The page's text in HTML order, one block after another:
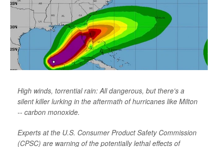
High winds, torrential rain: All dangerous, but there's a
silent killer lurking in the aftermath of hurricanes like Milton
-- carbon monoxide.
Experts at the U.S. Consumer Product Safety Commission
(CPSC) are warning of the potentially lethal effects of